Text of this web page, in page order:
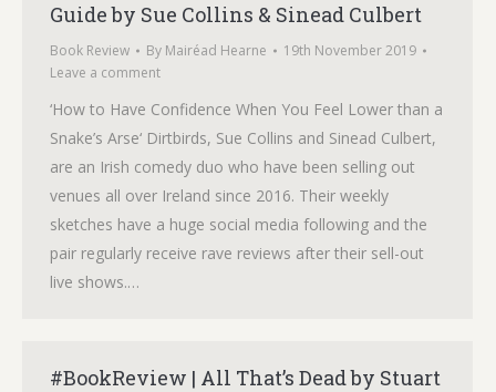
Guide by Sue Collins & Sinead Culbert
Book Review By Mairéad Hearne
19th November 2019
Leave a comment
‘How to Have Confidence When You Feel Lower than a
Snake’s Arse‘ Dirtbirds, Sue Collins and Sinead Culbert,
are an Irish comedy duo who have been selling out
venues all over Ireland since 2016. Their weekly
sketches have a huge social media following and the
pair regularly receive rave reviews after their sell-out
live shows.…
#BookReview | All That’s Dead by Stuart